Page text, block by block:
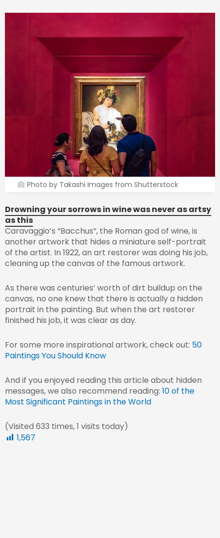
Photo by Takashi Images from Shutterstock
Drowning your sorrows in wine was never as artsy
as this
Caravaggio’s “Bacchus”, the Roman god of wine, is
another artwork that hides a miniature self-portrait
of the artist. In 1922, an art restorer was doing his job,
cleaning up the canvas of the famous artwork.
As there was centuries’ worth of dirt buildup on the
canvas, no one knew that there is actually a hidden
portrait in the painting. But when the art restorer
finished his job, it was clear as day.
For some more inspirational artwork, check out: 50
Paintings You Should Know
And if you enjoyed reading this article about hidden
messages, we also recommend reading: 10 of the
Most Significant Paintings in the World
(Visited 633 times, 1 visits today)
1,567